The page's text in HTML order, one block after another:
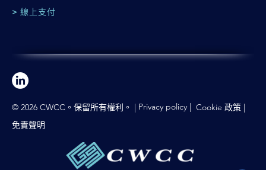
> 線上支付
© 2026 CWCC。保留所有權利。 | Privacy policy | Cookie 政策 |
免責聲明